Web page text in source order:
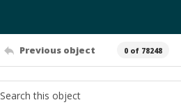
Previous object 0 of 78248